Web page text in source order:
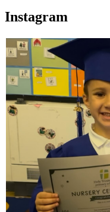
Instagram